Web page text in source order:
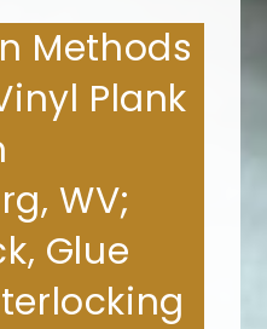
Methods
Plank
WV;
Glue